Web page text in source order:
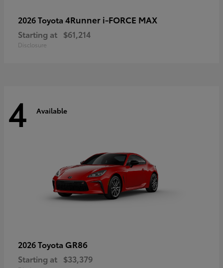
2026 Toyota 4Runner i-FORCE MAX
Starting at $61,214
Disclosure
4 Available
2026 Toyota GR86
Starting at $33,379